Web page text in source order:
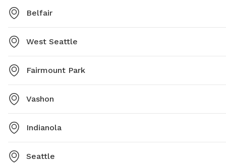
Belfair
West Seattle
Fairmount Park
Vashon
Indianola
Seattle